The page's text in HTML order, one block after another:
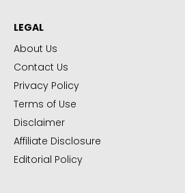
LEGAL
About Us
Contact Us
Privacy Policy
Terms of Use
Disclaimer
Affiliate Disclosure
Editorial Policy